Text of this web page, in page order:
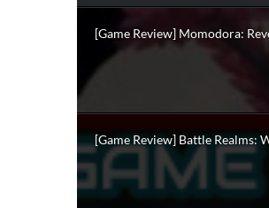
[Game Review] Momodora:
[Game Review] Battle Realms: